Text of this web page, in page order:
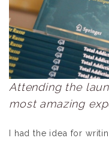
Attending the
most amazing
I had the idea for